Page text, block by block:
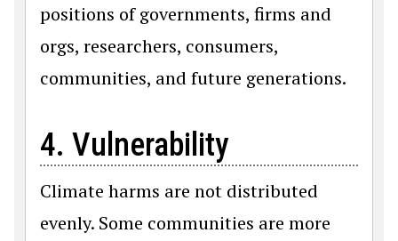
positions of governments, firms and
orgs, researchers, consumers,
communities, and future generations.
4. Vulnerability
Climate harms are not distributed
evenly. Some communities are more